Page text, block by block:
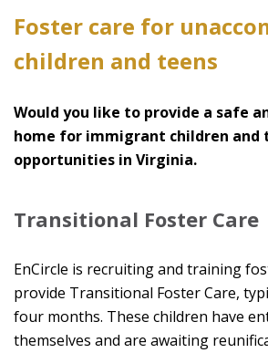
Foster care for
children and teens
Would you like to provide a safe
home for immigrant children and
opportunities in Virginia.
Transitional Foster Care
EnCircle is recruiting and training
provide Transitional Foster Care,
four months. These children have
themselves and are awaiting